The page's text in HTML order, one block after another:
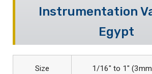
Instrumentation
Egypt
Size 1/16″ to 1″